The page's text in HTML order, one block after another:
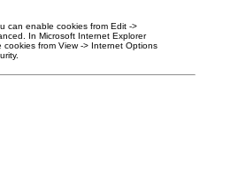
can enable cookies from Edit ->
In Microsoft Internet Explorer
from View -> Internet Options